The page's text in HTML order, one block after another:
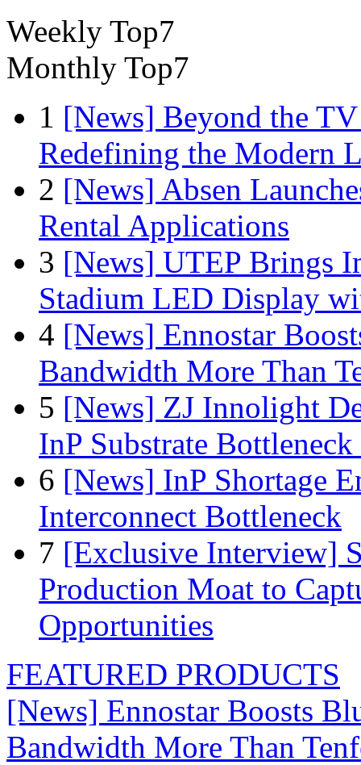
Weekly Top7
Monthly Top7
1 [News] Beyond the
Redefining the Modern
2 [News] Absen
Rental Applications
3 [News] UTEP Brings
Stadium LED Display
4 [News] Ennostar
Bandwidth More Than
5 [News] ZJ Innolight
InP Substrate
6 [News] InP Shortage
Interconnect Bottleneck
7 [Exclusive Interview]
Production Moat to
Opportunities
FEATURED PRODUCTS
[News] Ennostar Boosts
Bandwidth More Than